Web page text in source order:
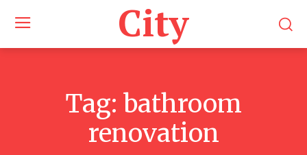
City
Tag: bathroom
renovation